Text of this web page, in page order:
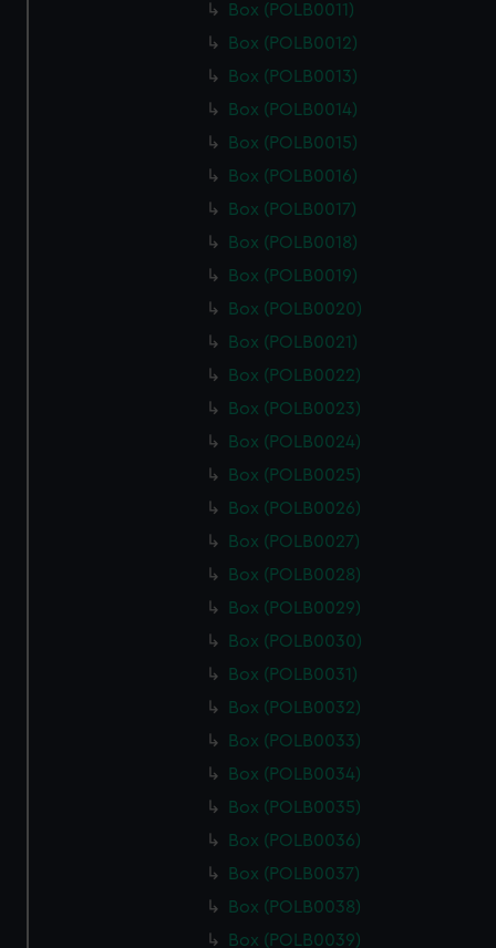
Box (POLB0011)
Box (POLB0012)
Box (POLB0013)
Box (POLB0014)
Box (POLB0015)
Box (POLB0016)
Box (POLB0017)
Box (POLB0018)
Box (POLB0019)
Box (POLB0020)
Box (POLB0021)
Box (POLB0022)
Box (POLB0023)
Box (POLB0024)
Box (POLB0025)
Box (POLB0026)
Box (POLB0027)
Box (POLB0028)
Box (POLB0029)
Box (POLB0030)
Box (POLB0031)
Box (POLB0032)
Box (POLB0033)
Box (POLB0034)
Box (POLB0035)
Box (POLB0036)
Box (POLB0037)
Box (POLB0038)
Box (POLB0039)